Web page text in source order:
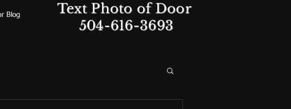
Blog
Text Photo of Door
504-616-3693